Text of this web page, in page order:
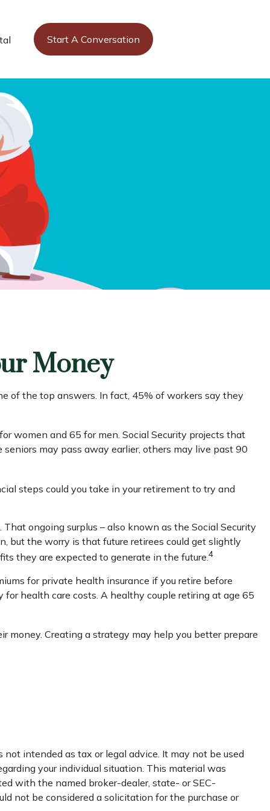
Start A Conversation
Money
of the top answers. In fact, 45% of workers say they
women and 65 for men. Social Security projects that
may pass away earlier, others may live past 90
steps could you take in your retirement to try and
ongoing surplus – also known as the Social Security
but the worry is that future retirees could get slightly
they are expected to generate in the future. 4
for private health insurance if you retire before
health care costs. A healthy couple retiring at age 65
money. Creating a strategy may help you better prepare
intended as tax or legal advice. It may not be used
your individual situation. This material was
with the named broker-dealer, state- or SEC-
not be considered a solicitation for the purchase or